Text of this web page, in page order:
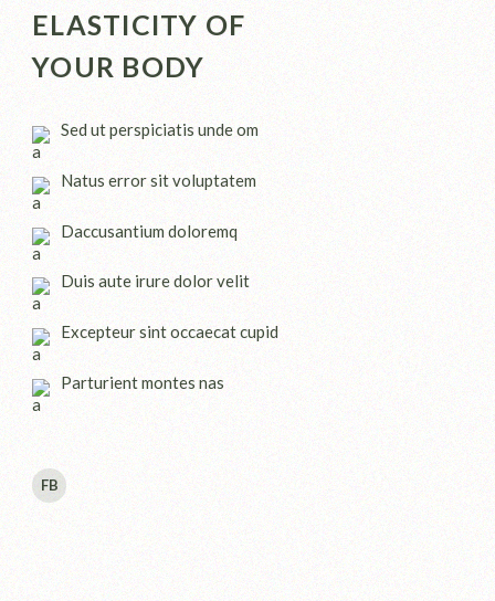
ELASTICITY OF
YOUR BODY
Sed ut perspiciatis unde om
Natus error sit voluptatem
Daccusantium doloremq
Duis aute irure dolor velit
Excepteur sint occaecat cupid
Parturient montes nas
FB